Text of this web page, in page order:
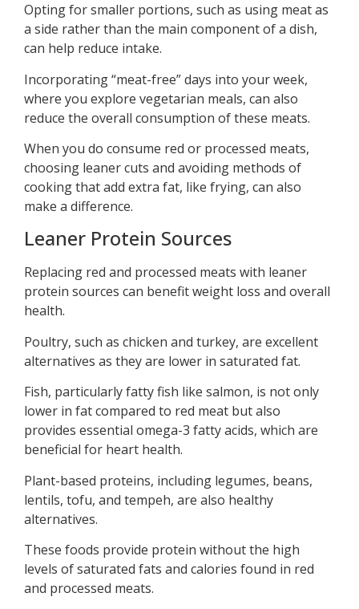
Opting for smaller portions, such as using meat as
a side rather than the main component of a dish,
can help reduce intake.
Incorporating “meat-free” days into your week,
where you explore vegetarian meals, can also
reduce the overall consumption of these meats.
When you do consume red or processed meats,
choosing leaner cuts and avoiding methods of
cooking that add extra fat, like frying, can also
make a difference.
Leaner Protein Sources
Replacing red and processed meats with leaner
protein sources can benefit weight loss and overall
health.
Poultry, such as chicken and turkey, are excellent
alternatives as they are lower in saturated fat.
Fish, particularly fatty fish like salmon, is not only
lower in fat compared to red meat but also
provides essential omega-3 fatty acids, which are
beneficial for heart health.
Plant-based proteins, including legumes, beans,
lentils, tofu, and tempeh, are also healthy
alternatives.
These foods provide protein without the high
levels of saturated fats and calories found in red
and processed meats.